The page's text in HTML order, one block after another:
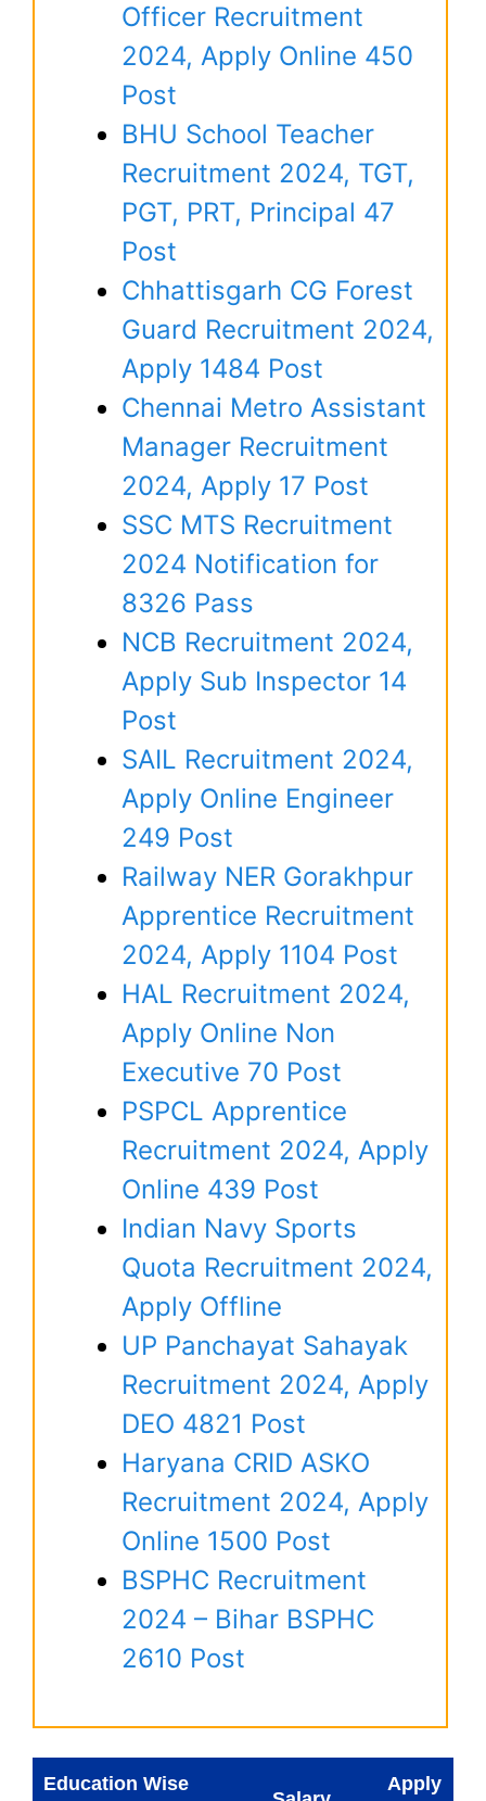
Officer Recruitment
2024, Apply Online 450
Post
BHU School Teacher
Recruitment 2024, TGT,
PGT, PRT, Principal 47
Post
Chhattisgarh CG Forest
Guard Recruitment 2024,
Apply 1484 Post
Chennai Metro Assistant
Manager Recruitment
2024, Apply 17 Post
SSC MTS Recruitment
2024 Notification for
8326 Pass
NCB Recruitment 2024,
Apply Sub Inspector 14
Post
SAIL Recruitment 2024,
Apply Online Engineer
249 Post
Railway NER Gorakhpur
Apprentice Recruitment
2024, Apply 1104 Post
HAL Recruitment 2024,
Apply Online Non
Executive 70 Post
PSPCL Apprentice
Recruitment 2024, Apply
Online 439 Post
Indian Navy Sports
Quota Recruitment 2024,
Apply Offline
UP Panchayat Sahayak
Recruitment 2024, Apply
DEO 4821 Post
Haryana CRID ASKO
Recruitment 2024, Apply
Online 1500 Post
BSPHC Recruitment
2024 – Bihar BSPHC
2610 Post
Education Wise Apply